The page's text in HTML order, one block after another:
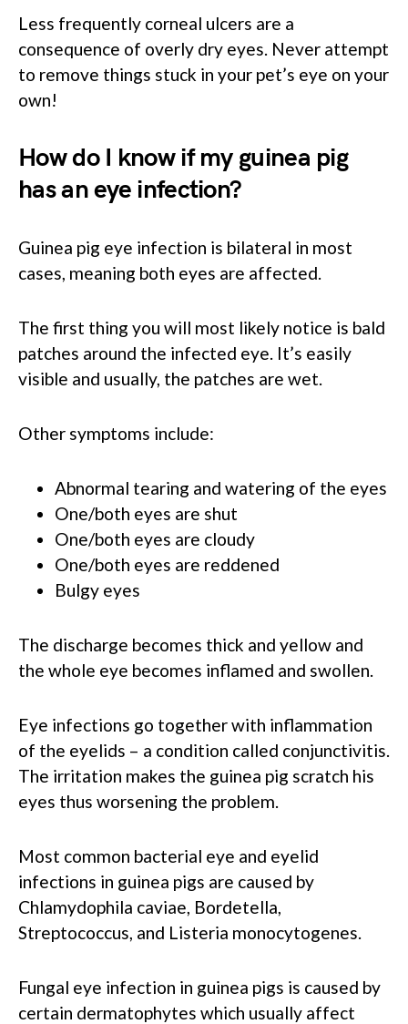
Less frequently corneal ulcers are a
consequence of overly dry eyes. Never attempt
to remove things stuck in your pet’s eye on your
own!
How do I know if my guinea pig
has an eye infection?
Guinea pig eye infection is bilateral in most
cases, meaning both eyes are affected.
The first thing you will most likely notice is bald
patches around the infected eye. It’s easily
visible and usually, the patches are wet.
Other symptoms include:
Abnormal tearing and watering of the eyes
One/both eyes are shut
One/both eyes are cloudy
One/both eyes are reddened
Bulgy eyes
The discharge becomes thick and yellow and
the whole eye becomes inflamed and swollen.
Eye infections go together with inflammation
of the eyelids – a condition called conjunctivitis.
The irritation makes the guinea pig scratch his
eyes thus worsening the problem.
Most common bacterial eye and eyelid
infections in guinea pigs are caused by
Chlamydophila caviae, Bordetella,
Streptococcus, and Listeria monocytogenes.
Fungal eye infection in guinea pigs is caused by
certain dermatophytes which usually affect